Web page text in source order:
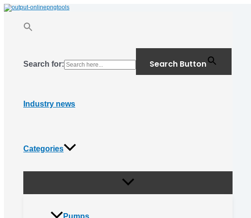
Skip
to
Search for: Search Button
Industry news
Categories
Pumps